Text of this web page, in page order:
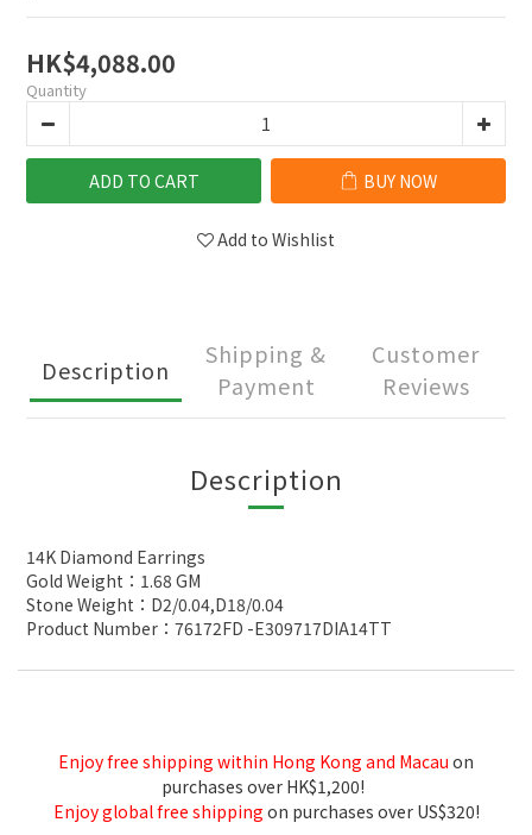
HK$4,088.00
Quantity
ADD TO CART BUY NOW
Add to Wishlist
Description
Shipping &
Payment
Customer
Reviews
Description
14K Diamond Earrings
Gold Weight：1.68 GM
Stone Weight：D2/0.04,D18/0.04
Product Number：76172FD -E309717DIA14TT
Enjoy free shipping within Hong Kong and Macau on
purchases over HK$1,200!
Enjoy global free shipping on purchases over US$320!